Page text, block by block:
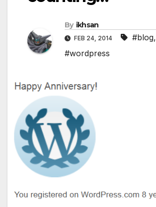
By ikhsan
FEB 24, 2014 #blog,
#wordpress